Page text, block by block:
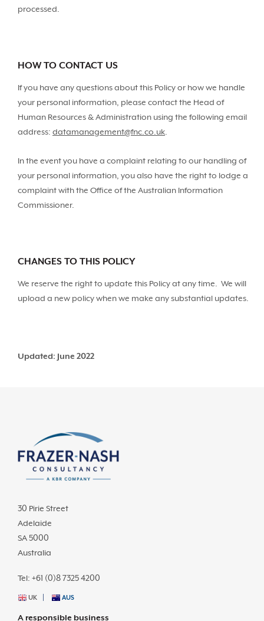
processed.
HOW TO CONTACT US
If you have any questions about this Policy or how we handle
your personal information, please contact the Head of
Human Resources & Administration using the following email
address: datamanagement@fnc.co.uk.
In the event you have a complaint relating to our handling of
your personal information, you also have the right to lodge a
complaint with the Office of the Australian Information
Commissioner.
CHANGES TO THIS POLICY
We reserve the right to update this Policy at any time. We will
upload a new policy when we make any substantial updates.
Updated: June 2022
30 Pirie Street
Adelaide
SA 5000
Australia
Tel: +61 (0)8 7325 4200
UK AUS
A responsible business